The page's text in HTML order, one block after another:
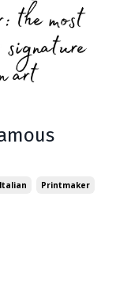
Italian
Printmaker